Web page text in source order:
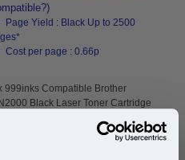
Page Yield : Black Up to 2500
Cost per page : 0.66p
999inks Compatible Brother
Black Laser Toner Cartridge